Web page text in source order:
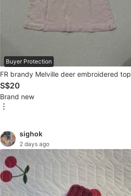
Buyer Protection
FR brandy Melville deer embroidered top
S$20
Brand new
sighok
2 days ago